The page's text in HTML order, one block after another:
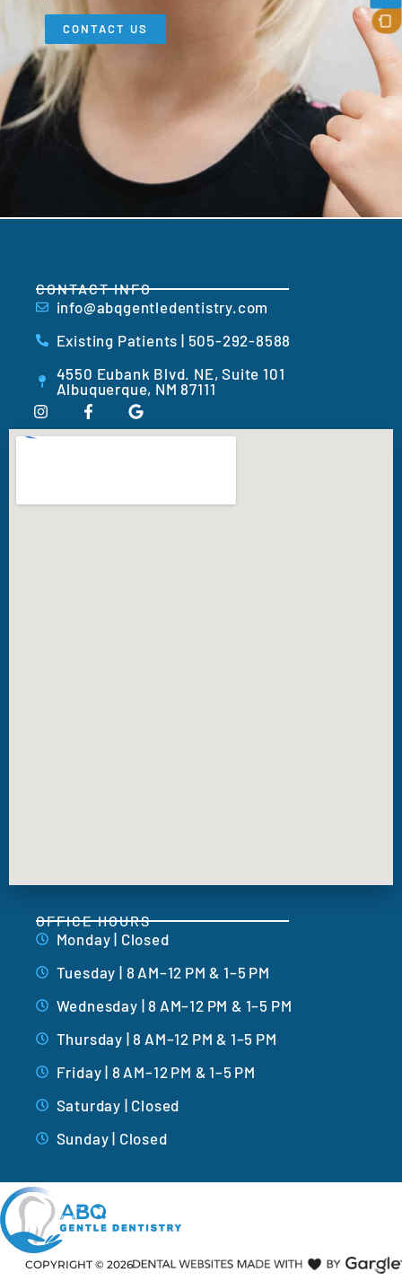
CONTACT US
CONTACT INFO
info@abqgentledentistry.com
Existing Patients | 505-292-8588
4550 Eubank Blvd. NE, Suite 101
Albuquerque, NM 87111
OFFICE HOURS
Monday | Closed
Tuesday | 8 AM–12 PM & 1–5 PM
Wednesday | 8 AM–12 PM & 1–5 PM
Thursday | 8 AM–12 PM & 1–5 PM
Friday | 8 AM–12 PM & 1–5 PM
Saturday | Closed
Sunday | Closed
COPYRIGHT © 2026